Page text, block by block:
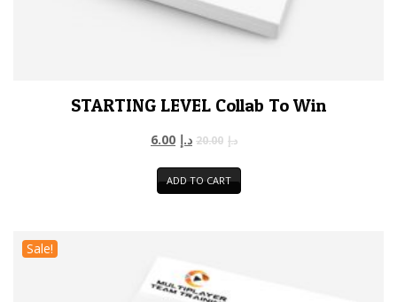
STARTING LEVEL Collab To Win
د.إ 20.00 د.إ 6.00
ADD TO CART
Sale!